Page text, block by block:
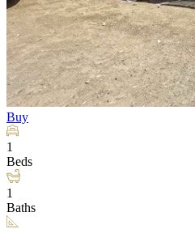
Buy
1
Beds
1
Baths